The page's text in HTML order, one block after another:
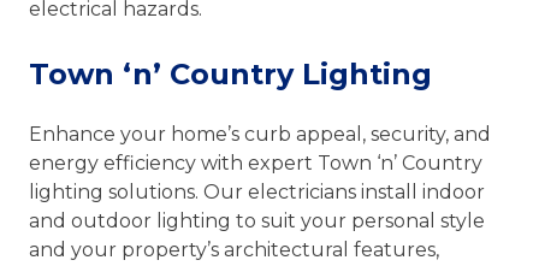
electrical hazards.
Town ‘n’ Country Lighting
Enhance your home’s curb appeal, security, and
energy efficiency with expert Town ‘n’ Country
lighting solutions. Our electricians install indoor
and outdoor lighting to suit your personal style
and your property’s architectural features,